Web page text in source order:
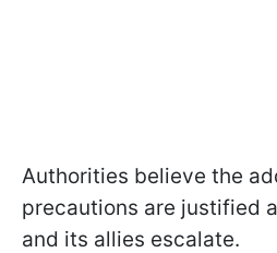
Authorities believe the
precautions are justified
and its allies escalate.